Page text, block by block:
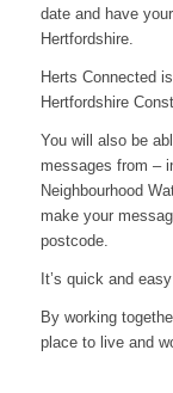
date and have
Hertfordshire.
Herts Connected
Hertfordshire
You will also be
messages from –
Neighbourhood
make your
postcode.
It’s quick and
By working
place to live and